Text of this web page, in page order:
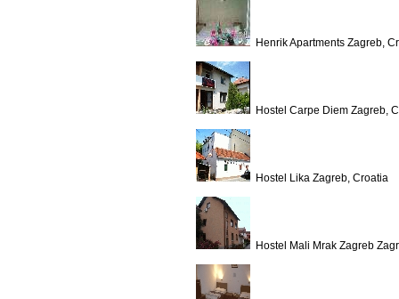
Henrik Apartments Zagreb,
Hostel Carpe Diem Zagreb,
Hostel Lika Zagreb, Croatia
Hostel Mali Mrak Zagreb